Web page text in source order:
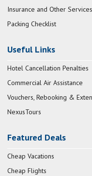
Insurance and Other Services
Packing Checklist
Useful Links
Hotel Cancellation Penalties
Commercial Air Assistance
Vouchers, Rebooking &
NexusTours
Featured Deals
Cheap Vacations
Cheap Flights